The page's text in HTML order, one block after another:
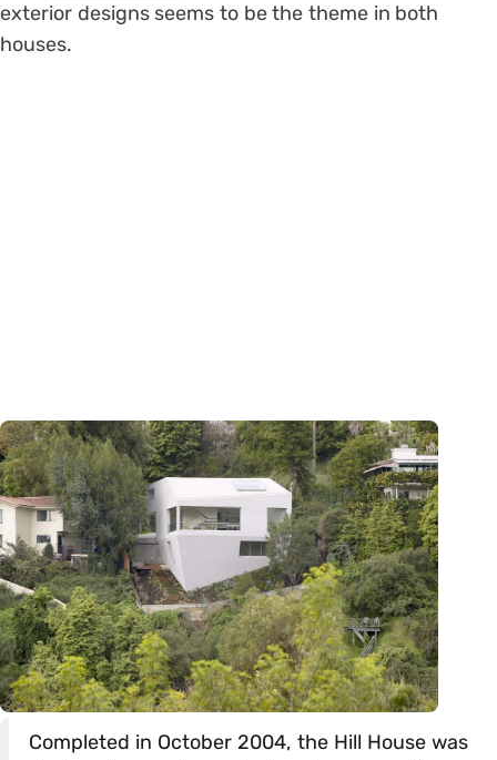
exterior designs seems to be the theme in both
houses.
Completed in October 2004, the Hill House was